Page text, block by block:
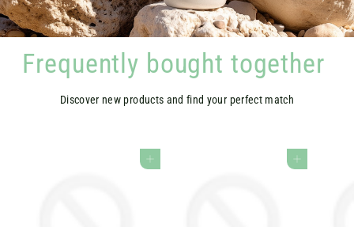
Frequently bought together
Discover new products and find your perfect match
ADD TO CART ADD TO CART